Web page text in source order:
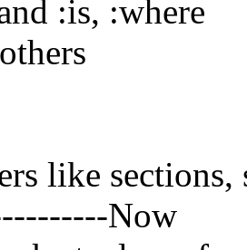
:is, :where
like sections,
Now